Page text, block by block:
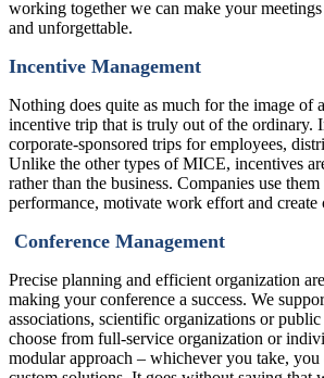
working together we can make your meetings
and unforgettable.
Incentive Management
Nothing does quite as much for the image of
incentive trip that is truly out of the ordinary.
corporate-sponsored trips for employees,
Unlike the other types of MICE, incentives
rather than the business. Companies use
performance, motivate work effort and create
Conference Management
Precise planning and efficient organization
making your conference a success. We
associations, scientific organizations or
choose from full-service organization or
modular approach – whichever you take,